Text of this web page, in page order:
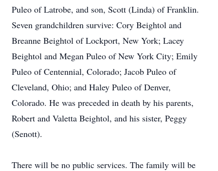
Puleo of Latrobe, and son, Scott (Linda) of Franklin.
Seven grandchildren survive: Cory Beightol and
Breanne Beightol of Lockport, New York; Lacey
Beightol and Megan Puleo of New York City; Emily
Puleo of Centennial, Colorado; Jacob Puleo of
Cleveland, Ohio; and Haley Puleo of Denver,
Colorado. He was preceded in death by his parents,
Robert and Valetta Beightol, and his sister, Peggy
(Senott).
There will be no public services. The family will be